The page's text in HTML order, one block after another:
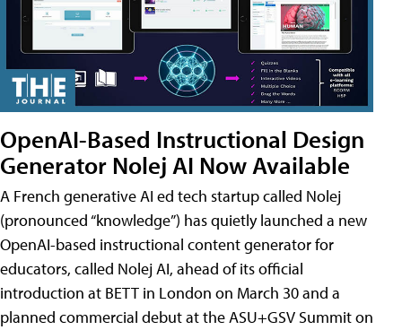
OpenAI-Based Instructional Design
Generator Nolej AI Now Available
A French generative AI ed tech startup called Nolej
(pronounced “knowledge”) has quietly launched a new
OpenAI-based instructional content generator for
educators, called Nolej AI, ahead of its official
introduction at BETT in London on March 30 and a
planned commercial debut at the ASU+GSV Summit on